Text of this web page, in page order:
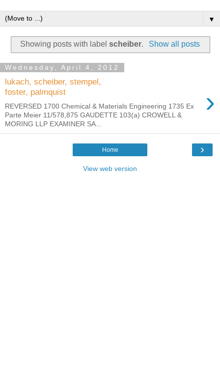
▼
Showing posts with labelscheiber. Show all posts
Wednesday, April 4, 2012
lukach, scheiber, stempel,
foster, palmquist
›
REVERSED 1700 Chemical & Materials Engineering 1735 Ex
Parte Meier 11/578,875 GAUDETTE 103(a) CROWELL &
MORING LLP EXAMINER SA...
›
Home
View web version